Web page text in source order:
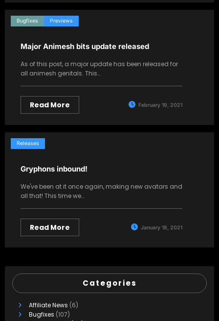
Bugfixes Previews
Major Animesh bits update released
As of this post, a major update has been released for
all animesh genitals. This…
Read More February 19, 2021
Releases
Gryphons inbound!
We've been at it once again, making new avatars and
all that! This time we…
Read More January 18, 2021
Categories
Affiliate News (6)
Bugfixes (107)